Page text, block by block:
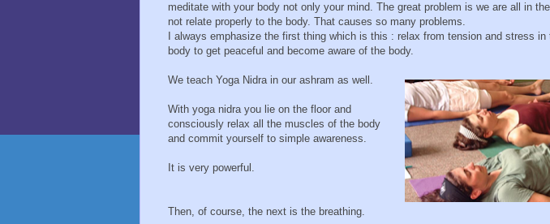
meditate with your body not only your mind. The great problem is we are all in
not relate properly to the body. That causes so many problems.
I always emphasize the first thing which is this : relax from tension and stress
body to get peaceful and become aware of the body.
We teach Yoga Nidra in our ashram as well.
With yoga nidra you lie on the floor and
consciously relax all the muscles of the body
and commit yourself to simple awareness.
It is very powerful.
Then, of course, the next is the breathing.